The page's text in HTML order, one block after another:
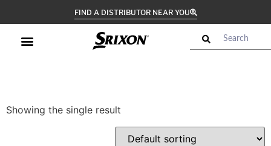
FIND A DISTRIBUTOR NEAR YOU
Showing the single result